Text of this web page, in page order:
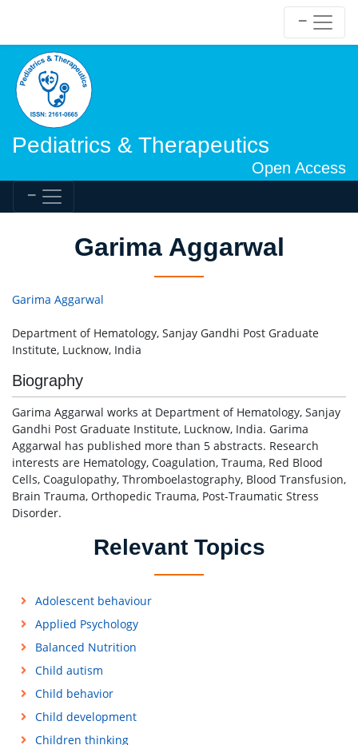
Pediatrics & Therapeutics
Open Access
Garima Aggarwal
Garima Aggarwal
Department of Hematology, Sanjay Gandhi Post Graduate
Institute, Lucknow, India
Biography
Garima Aggarwal works at Department of Hematology, Sanjay
Gandhi Post Graduate Institute, Lucknow, India. Garima
Aggarwal has published more than 5 abstracts. Research
interests are Hematology, Coagulation, Trauma, Red Blood
Cells, Coagulopathy, Thromboelastography, Blood Transfusion,
Brain Trauma, Orthopedic Trauma, Post-Traumatic Stress
Disorder.
Relevant Topics
Adolescent behaviour
Applied Psychology
Balanced Nutrition
Child autism
Child behavior
Child development
Children thinking